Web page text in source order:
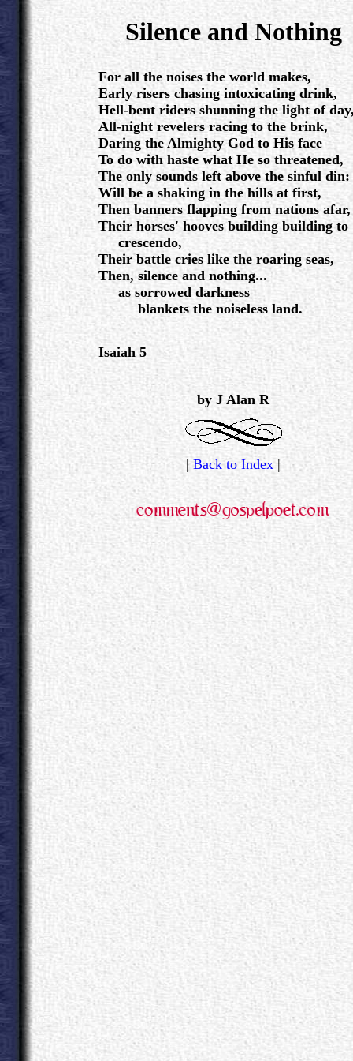
Silence and Nothing
.
For all the noises the world makes,
Early risers chasing intoxicating drink,
Hell-bent riders shunning the light of
All-night revelers racing to the brink,
Daring the Almighty God to His face
To do with haste what He so threatened,
The only sounds left above the sinful din:
Will be a shaking in the hills at first,
Then banners flapping from nations afar,
Their horses' hooves building building to
crescendo,
Their battle cries like the roaring seas,
Then, silence and nothing...
as sorrowed darkness
blankets the noiseless land.
Isaiah 5
by J Alan R
| Back to Index |